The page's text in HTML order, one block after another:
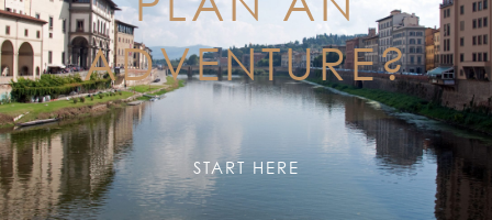
ADVENTURE?
START HERE